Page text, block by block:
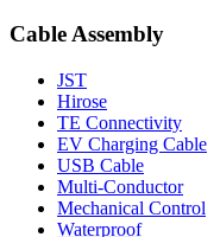
Cable Assembly
JST
Hirose
TE Connectivity
EV Charging Cable
USB Cable
Multi-Conductor
Mechanical Control
Waterproof